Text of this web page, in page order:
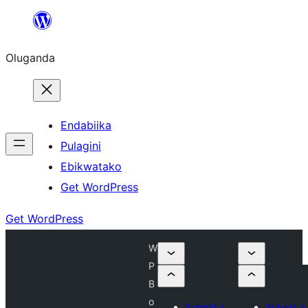
Bukka
Oluganda
Endabiika
Pulagini
Ebikwatako
Get WordPress
Get WordPress
W
P
B
o